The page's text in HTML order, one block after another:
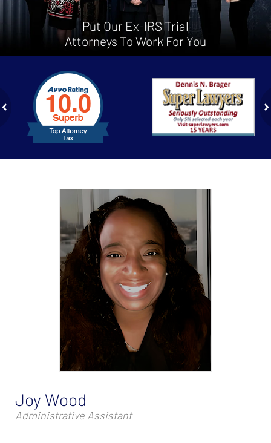
Put Our Ex-IRS Trial
Attorneys To Work For You
2
Joy Wood
Administrative Assistant